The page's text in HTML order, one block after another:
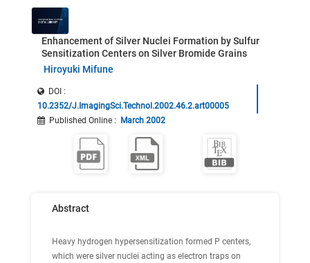
Enhancement of Silver Nuclei Formation by Sulfur
Sensitization Centers on Silver Bromide Grains
Hiroyuki Mifune
DOI :
10.2352/J.ImagingSci.Technol.2002.46.2.art00005
Published Online : March 2002
Abstract
Heavy hydrogen hypersensitization formed P centers,
which were silver nuclei acting as electron traps on